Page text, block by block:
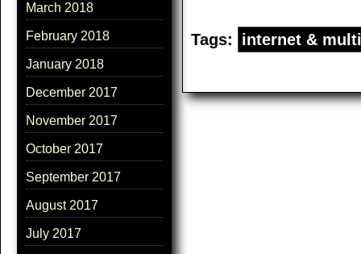
March 2018
February 2018
January 2018
December 2017
November 2017
October 2017
September 2017
August 2017
July 2017
Tags: internet &